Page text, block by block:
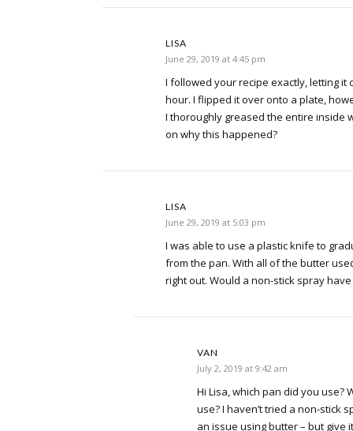
LISA
June 29, 2019 at 4:45 pm
I followed your recipe exactly, letting it
hour. I flipped it over onto a plate,
I thoroughly greased the entire inside
on why this happened?
LISA
June 29, 2019 at 5:03 pm
I was able to use a plastic knife to
from the pan. With all of the butter
right out. Would a non-stick spray
VAN
July 2, 2019 at 9:42 am
Hi Lisa, which pan did you use?
use? I haven’t tried a non-stick
an issue using butter – but give